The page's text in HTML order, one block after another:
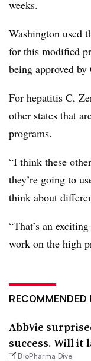
weeks.
Washington used
for this modified
being approved by
For hepatitis C,
other states that
programs.
“I think these
they’re going to
think about
“That’s an
work on the high
RECOMMENDED
AbbVie
success. Will it
BioPharma Dive